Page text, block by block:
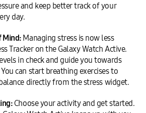
and keep better track of your
day.
Mind: Managing stress is now less
Tracker on the Galaxy Watch Active.
in check and guide you towards
can start breathing exercises to
directly from the stress widget.
Choose your activity and get started.